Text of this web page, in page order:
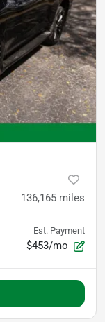
136,165 miles
Est. Payment
$453/mo